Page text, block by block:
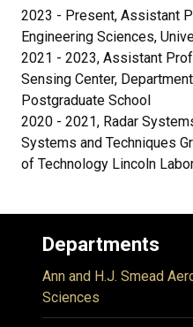
2023 - Present, Assistant
Engineering Sciences,
2021 - 2023, Assistant
Sensing Center,
Postgraduate School
2020 - 2021, Radar
Systems and Techniques
of Technology Lincoln
Departments
Ann and H.J. Smead
Sciences